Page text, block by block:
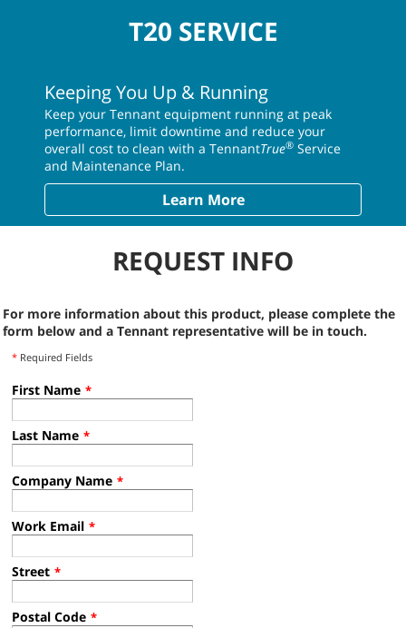
T20 SERVICE
Keeping You Up & Running
Keep your Tennant equipment running at peak
performance, limit downtime and reduce your
overall cost to clean with a TennantTrue® Service
and Maintenance Plan.
Learn More
REQUEST INFO
For more information about this product, please complete the
form below and a Tennant representative will be in touch.
* Required Fields
First Name *
Last Name *
Company Name *
Work Email *
Street *
Postal Code *